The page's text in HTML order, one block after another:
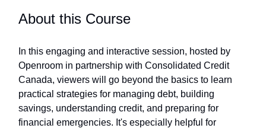
About this Course
In this engaging and interactive session, hosted by
Openroom in partnership with Consolidated Credit
Canada, viewers will go beyond the basics to learn
practical strategies for managing debt, building
savings, understanding credit, and preparing for
financial emergencies. It's especially helpful for